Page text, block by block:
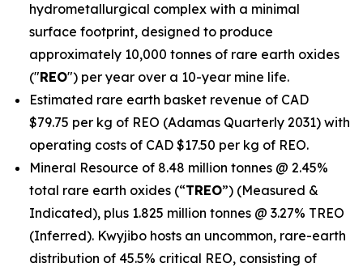
hydrometallurgical complex with a minimal
surface footprint, designed to produce
approximately 10,000 tonnes of rare earth oxides
("REO") per year over a 10-year mine life.
Estimated rare earth basket revenue of CAD
$79.75 per kg of REO (Adamas Quarterly 2031) with
operating costs of CAD $17.50 per kg of REO.
Mineral Resource of 8.48 million tonnes @ 2.45%
total rare earth oxides (“TREO”) (Measured &
Indicated), plus 1.825 million tonnes @ 3.27% TREO
(Inferred). Kwyjibo hosts an uncommon, rare-earth
distribution of 45.5% critical REO, consisting of